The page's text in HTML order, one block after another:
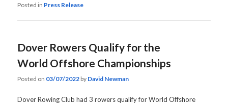
Posted in Press Release
Dover Rowers Qualify for the
World Offshore Championships
Posted on 03/07/2022 by David Newman
Dover Rowing Club had 3 rowers qualify for World Offshore